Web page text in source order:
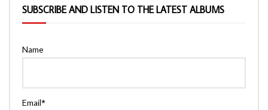
SUBSCRIBE AND LISTEN TO THE LATEST ALBUMS
Name
Email*